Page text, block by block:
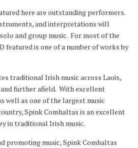
here are outstanding performers.
and interpretations will
and group music. For most of the
featured is one of a number of works by
traditional Irish music across Laois,
further afield. With excellent
well as one of the largest music
Spink Comhaltas is an excellent
in traditional Irish music.
promoting music, Spink Comhaltas